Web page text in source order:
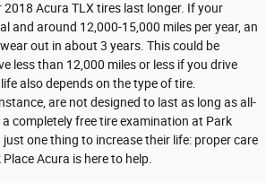
Acura TLX tires last longer. If your
and around 12,000-15,000 miles per year, an
out in about 3 years. This could be
less than 12,000 miles or less if you drive
also depends on the type of tire.
are not designed to last as long as all-
completely free tire examination at Park
just one thing to increase their life: proper care
Acura is here to help.